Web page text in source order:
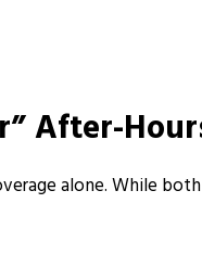
After-
alone. While